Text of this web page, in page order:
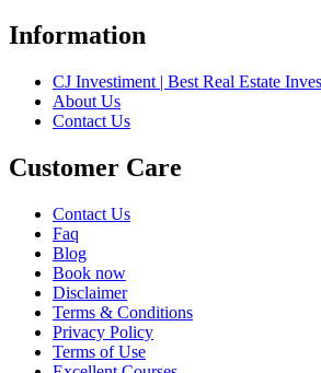
Information
CJ Investiment | Best Real Estate
About Us
Contact Us
Customer Care
Contact Us
Faq
Blog
Book now
Disclaimer
Terms & Conditions
Privacy Policy
Terms of Use